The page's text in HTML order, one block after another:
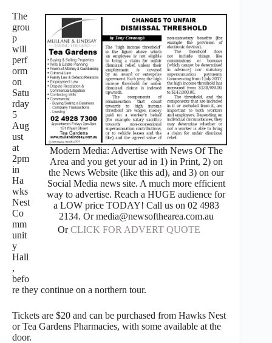
Modern Media: Advertise with News Of The
Area and you get your ad in 1) in Print, 2) on
the News Website (like this ad), and 3) on our
Social Media news site. A much more efficient
way to advertise. Reach a HUGE audience for
a LOW price TODAY! Call us on 02 4983
2134. Or media@newsofthearea.com.au
OrCLICK FOR ADVERT QUOTE
The
grou
p
will
perf
orm
on
Satu
rday
5
Aug
ust
at
2pm
in
Ha
wks
Nest
Co
mm
unit
y
Hall
,
befo
re they continue on a northern tour.
Tickets are $20 and can be purchased from Hawks Nest
or Tea Gardens Pharmacies, with some available at the
door.